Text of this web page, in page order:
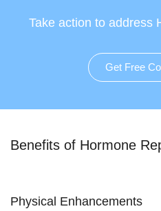
Take action to address
Get Free
Benefits of Hormone
Physical Enhancements